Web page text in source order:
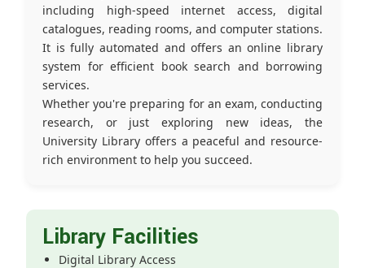
including high-speed internet access, digital
catalogues, reading rooms, and computer stations.
It is fully automated and offers an online library
system for efficient book search and borrowing
services.
Whether you're preparing for an exam, conducting
research, or just exploring new ideas, the
University Library offers a peaceful and resource-
rich environment to help you succeed.
Library Facilities
Digital Library Access